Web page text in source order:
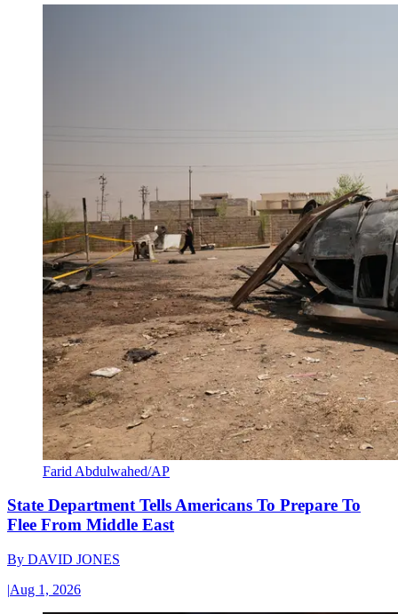
Farid Abdulwahed/AP
State Department Tells Americans To Prepare To
Flee From Middle East
By DAVID JONES
|Aug 1, 2026